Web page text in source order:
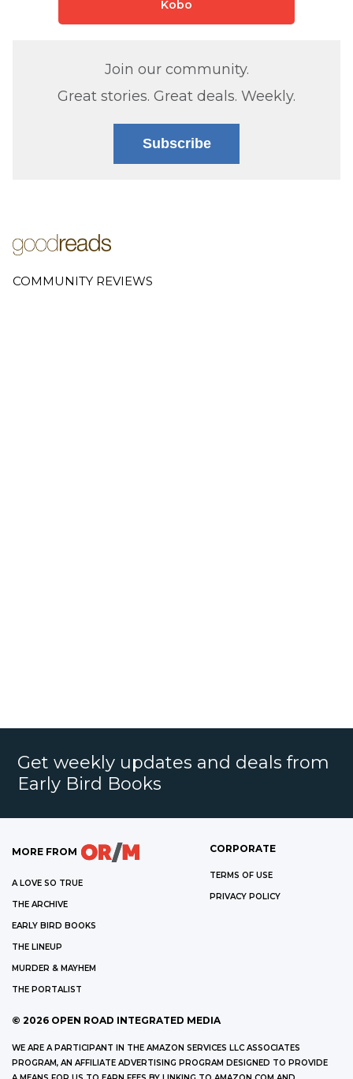
Kobo
Join our community.
Great stories. Great deals. Weekly.
Subscribe
COMMUNITY REVIEWS
Get weekly updates and deals from
Early Bird Books
MORE FROM
A LOVE SO TRUE
THE ARCHIVE
EARLY BIRD BOOKS
THE LINEUP
MURDER & MAYHEM
THE PORTALIST
CORPORATE
TERMS OF USE
PRIVACY POLICY
© 2026 OPEN ROAD INTEGRATED MEDIA
WE ARE A PARTICIPANT IN THE AMAZON SERVICES LLC ASSOCIATES
PROGRAM, AN AFFILIATE ADVERTISING PROGRAM DESIGNED TO PROVIDE